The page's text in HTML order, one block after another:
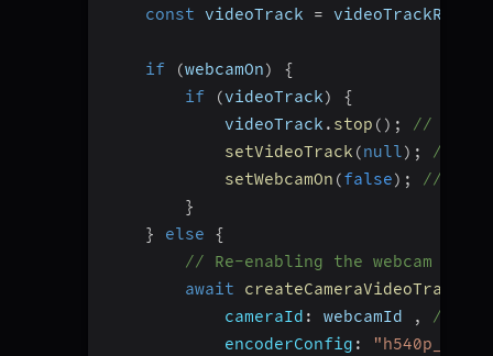
const videoTrack = videoTrackRef
if (webcamOn)
{
if
(videoTrack)
{
            videoTrack
. stop ( ) ;
//
setVideoTrack (null) ;
//
setWebcamOn (false) ;
//
}
}
else
{
// Re-enabling the webcam by
await
createCameraVideoTrack
cameraId : webcamId ,
//
encoderConfig :